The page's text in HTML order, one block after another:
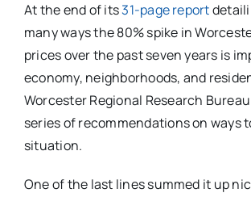
At the end of its31-page report
many ways the 80% spike in
prices over the past seven years is
economy, neighborhoods, and
Worcester Regional Research
series of recommendations on ways
situation.
One of the last lines summed it up